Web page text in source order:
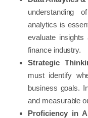
understanding
analytics is
evaluate
finance industry.
Strategic
must identify
business goals.
and measurable
Proficiency in